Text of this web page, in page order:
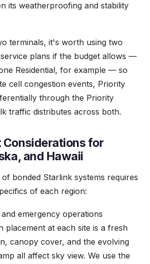
its weatherproofing and stability
terminals, it's worth using two
plans if the budget allows —
Residential, for example — so
cell congestion events, Priority
through the Priority
traffic distributes across both.
Considerations for
and Hawaii
bonded Starlink systems requires
of each region:
emergency operations
placement at each site is a fresh
canopy cover, and the evolving
all affect sky view. We use the